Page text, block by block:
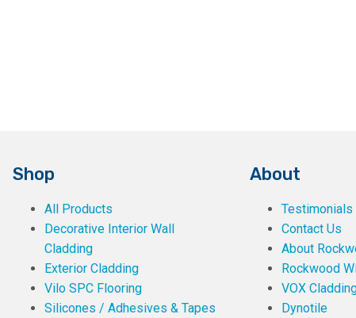
Shop
All Products
Decorative Interior Wall
Cladding
Exterior Cladding
Vilo SPC Flooring
Silicones / Adhesives & Tapes
About
Testimonials
Contact Us
About
Rockwood
VOX
Dynotile